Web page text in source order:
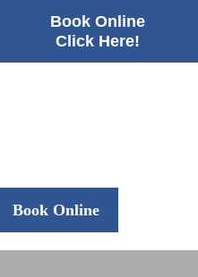
Book Online
Click Here!
Book Online